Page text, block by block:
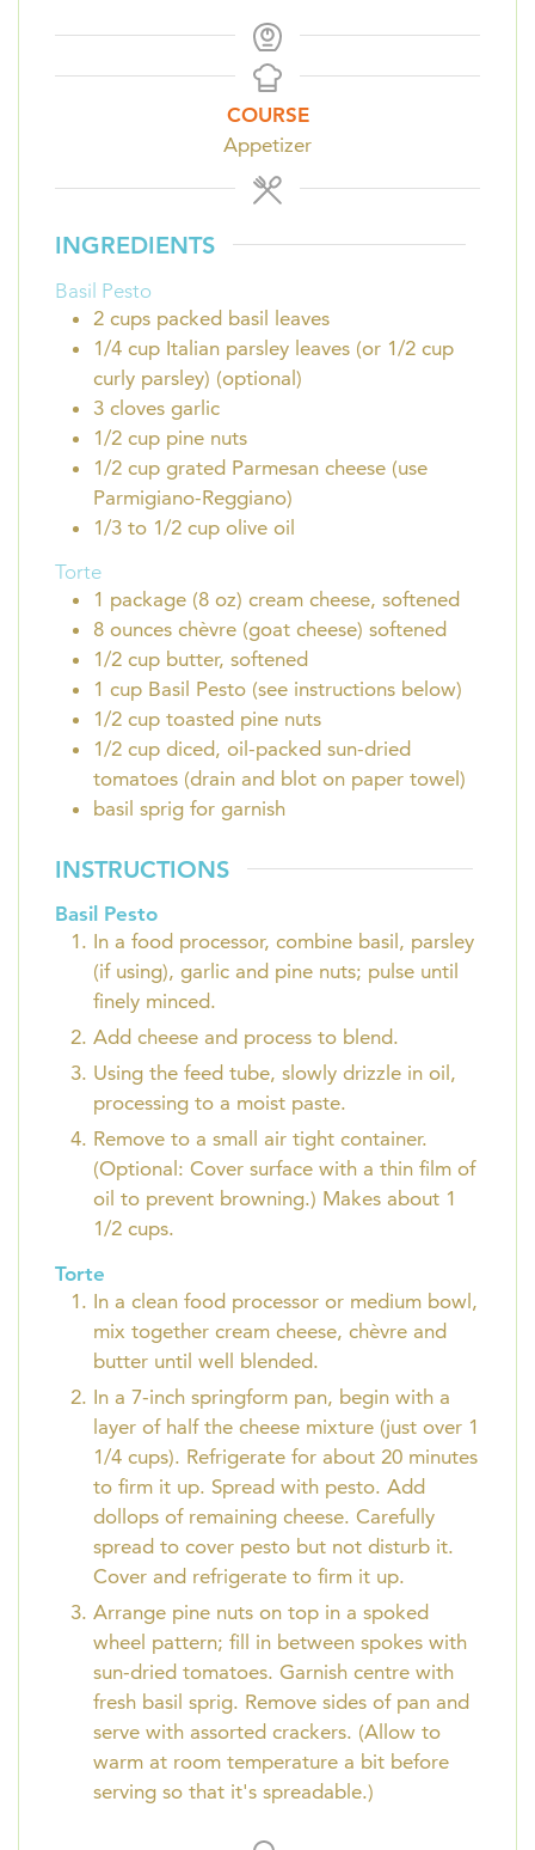
COURSE
Appetizer
INGREDIENTS
Basil Pesto
2 cups packed basil leaves
1/4 cup Italian parsley leaves (or 1/2 cup
curly parsley) (optional)
3 cloves garlic
1/2 cup pine nuts
1/2 cup grated Parmesan cheese (use
Parmigiano-Reggiano)
1/3 to 1/2 cup olive oil
Torte
1 package (8 oz) cream cheese, softened
8 ounces chèvre (goat cheese) softened
1/2 cup butter, softened
1 cup Basil Pesto (see instructions below)
1/2 cup toasted pine nuts
1/2 cup diced, oil-packed sun-dried
tomatoes (drain and blot on paper towel)
basil sprig for garnish
INSTRUCTIONS
Basil Pesto
In a food processor, combine basil, parsley
(if using), garlic and pine nuts; pulse until
finely minced.
Add cheese and process to blend.
Using the feed tube, slowly drizzle in oil,
processing to a moist paste.
Remove to a small air tight container.
(Optional: Cover surface with a thin film of
oil to prevent browning.) Makes about 1
1/2 cups.
Torte
In a clean food processor or medium bowl,
mix together cream cheese, chèvre and
butter until well blended.
In a 7-inch springform pan, begin with a
layer of half the cheese mixture (just over 1
1/4 cups). Refrigerate for about 20 minutes
to firm it up. Spread with pesto. Add
dollops of remaining cheese. Carefully
spread to cover pesto but not disturb it.
Cover and refrigerate to firm it up.
Arrange pine nuts on top in a spoked
wheel pattern; fill in between spokes with
sun-dried tomatoes. Garnish centre with
fresh basil sprig. Remove sides of pan and
serve with assorted crackers. (Allow to
warm at room temperature a bit before
serving so that it's spreadable.)